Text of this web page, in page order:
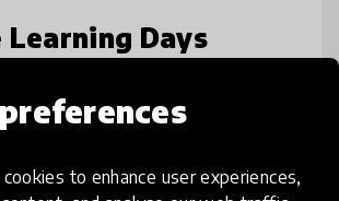
to enhance user experiences,
Learning Days
day festival designed to
education that youth